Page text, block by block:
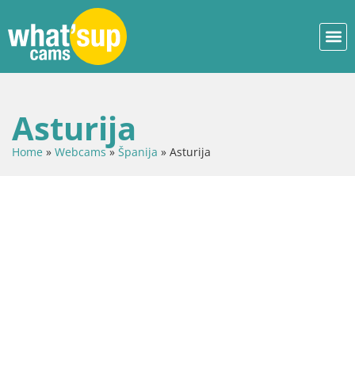
Asturija
Home » Webcams» Španija » Asturija